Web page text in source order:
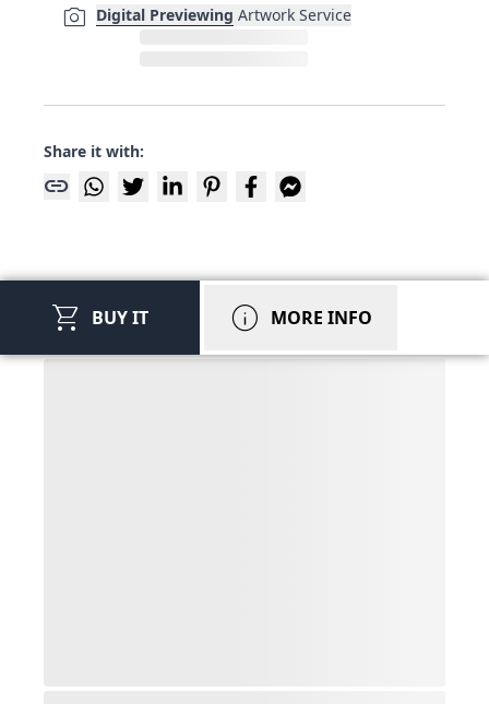
photo_camera Digital Previewing Artwork Service
Share it with:
link
shopping_cart BUY IT info MORE INFO